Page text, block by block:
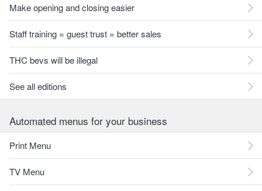
Make opening and closing easier
Staff training = guest trust = better sales
THC bevs will be illegal
See all editions
Automated menus for your business
Print Menu
TV Menu